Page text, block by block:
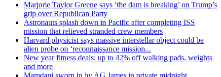
Marjorie Taylor Greene says ‘the dam is breaking’ on Trump’s
grip over Republican Party
Astronauts splash down in Pacific after completing ISS
mission that relieved stranded crew members
Harvard physicist says massive interstellar object could be
alien probe on ‘reconnaissance mission...
New year fitness deals: up to 42% off walking pads, weights
and more
Mamdani sworn in by AG James in private midnight